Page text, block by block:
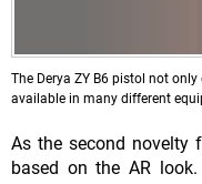
The Derya ZY B6 pistol not
available in many different
As the second novelty
based on the AR